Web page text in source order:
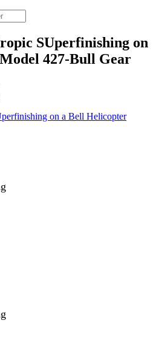
SUperfinishing on
427-Bull Gear